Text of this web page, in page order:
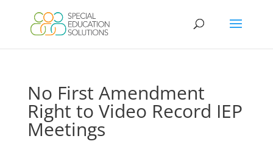
content
No First Amendment
Right to Video Record IEP
Meetings